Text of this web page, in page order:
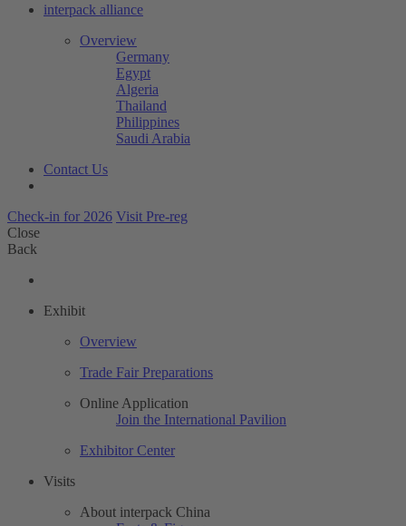
interpack alliance
Overview
Germany
Egypt
Algeria
Thailand
Philippines
Saudi Arabia
Contact Us
Check-in for 2026 Visit Pre-reg
Close
Back
Exhibit
Overview
Trade Fair Preparations
Online Application
Join the International Pavilion
Exhibitor Center
Visits
About interpack China